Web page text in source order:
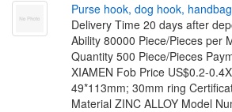
Purse hook, dog hook, handbag
Delivery Time 20 days after
Ability 80000 Piece/Pieces per
Quantity 500 Piece/Pieces
XIAMEN Fob Price US$0.2-
49*113mm; 30mm ring
Material ZINC ALLOY Model